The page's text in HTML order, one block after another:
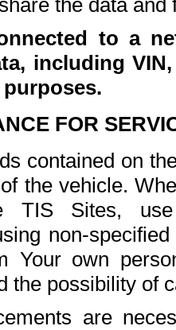
the data and
to a
including
FOR
contained on
the vehicle.
TIS Sites,
non-
Your own
the possibility of
are